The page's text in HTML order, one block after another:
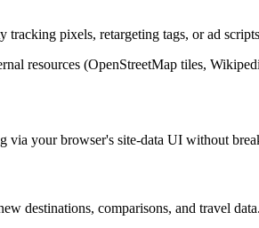
tracking pixels, retargeting tags, or ad
resources (OpenStreetMap tiles,
via your browser's site-data UI without
destinations, comparisons, and travel